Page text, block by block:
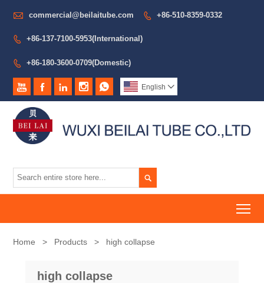
 commercial@beilaitube.com  +86-510-8359-0332
 +86-137-7100-5953(International)
 +86-180-3600-0709(Domestic)
     English 

Home > Products > high collapse
high collapse